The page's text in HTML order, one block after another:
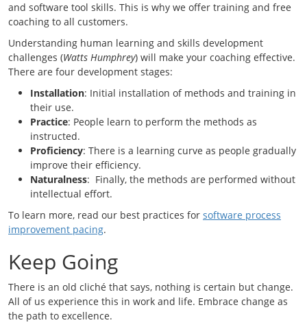
and software tool skills. This is why we offer training and free
coaching to all customers.
Understanding human learning and skills development
challenges (Watts Humphrey) will make your coaching effective.
There are four development stages:
Installation: Initial installation of methods and training in
their use.
Practice: People learn to perform the methods as
instructed.
Proficiency: There is a learning curve as people gradually
improve their efficiency.
Naturalness: Finally, the methods are performed without
intellectual effort.
To learn more, read our best practices for software process
improvement pacing.
Keep Going
There is an old cliché that says, nothing is certain but change.
All of us experience this in work and life. Embrace change as
the path to excellence.